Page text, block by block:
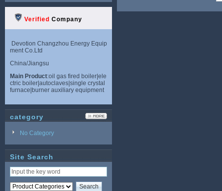
Verified Company
Devotion Changzhou Energy Equip
ment Co.Ltd
China/Jiangsu
Main Product:oil gas fired boiler|ele
ctric boiler|autoclaves|single crystal
furnace|burner auxiliary equipment
category
No Category
Site Search